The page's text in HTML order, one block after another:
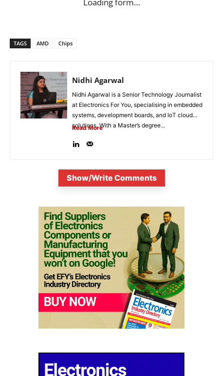
TAGS AMD Chips
Nidhi Agarwal
Nidhi Agarwal is a Senior Technology Journalist
at Electronics For You, specialising in embedded
systems, development boards, and IoT cloud
solutions. With a Master’s degree...
Read More
Show/Write Comments